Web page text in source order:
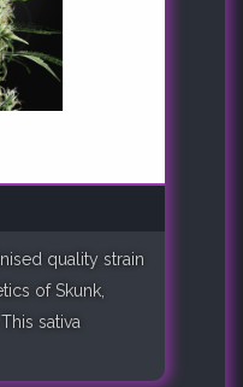
quality strain
of Skunk,
sativa